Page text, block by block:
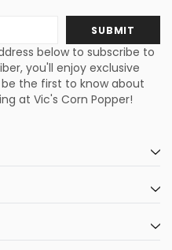
below to subscribe to
you'll enjoy exclusive
the first to know about
at Vic's Corn Popper!